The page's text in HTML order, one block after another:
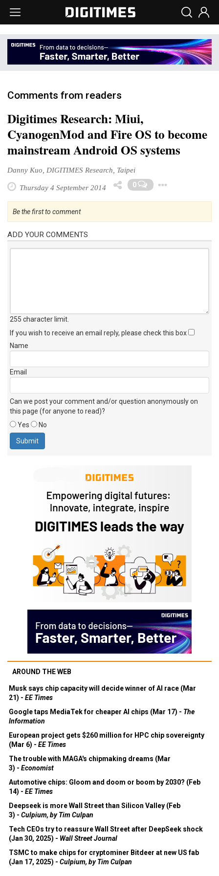
Comments from readers
Digitimes Research: Miui,
CyanogenMod and Fire OS to become
mainstream Android OS systems
Danny Kuo, DIGITIMES Research, Taipei
Thursday 4 September 2014 0
Be the first to comment
ADD YOUR COMMENTS
255 character limit
If you wish to receive an email reply, please check this box
Name
Email
Can we post your comment and/or question anonymously on
this page (for anyone to read)?
Yes
No
AROUND THE WEB
Musk says chip capacity will decide winner of AI race (Mar
21) - EE Times
Google taps MediaTek for cheaper AI chips (Mar 17) - The
Information
European project gets $260 million for HPC chip sovereignty
(Mar 6) - EE Times
The trouble with MAGA's chipmaking dreams (Mar
3) - Economist
Automotive chips: Gloom and doom or boom by 2030? (Feb
14) - EE Times
Deepseek is more Wall Street than Silicon Valley (Feb
3) - Culpium, by Tim Culpan
Tech CEOs try to reassure Wall Street after DeepSeek shock
(Jan 30, 2025) - Wall Street Journal
TSMC to make chips for cryptominer Bitdeer at new US fab
(Jan 17, 2025) - Culpium, by Tim Culpan